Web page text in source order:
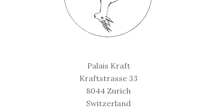
Palais Kraft
Kraftstrasse 33
8044 Zurich
Switzerland